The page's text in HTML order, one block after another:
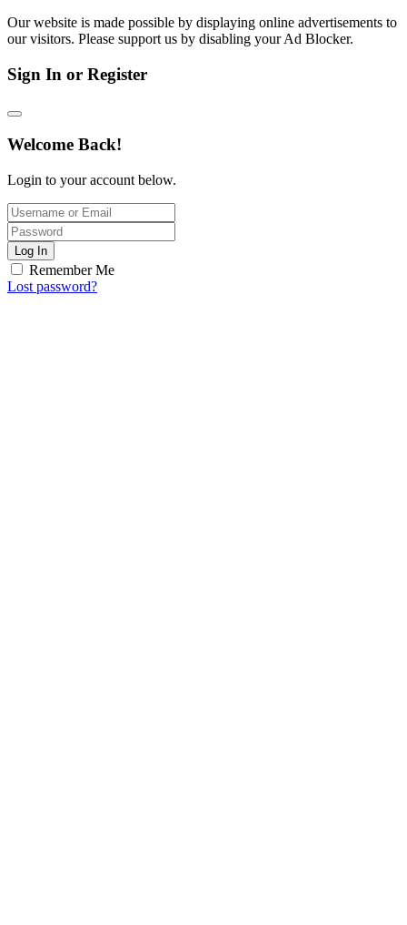
Our website is made possible by displaying online advertisements to
our visitors. Please support us by disabling your Ad Blocker.
Sign In or Register
Welcome Back!
Login to your account below.
Log In
Remember Me
Lost password?